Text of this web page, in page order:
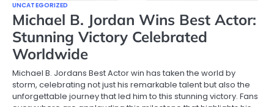
UNCATEGORIZED
Michael B. Jordan Wins Best Actor:
Stunning Victory Celebrated
Worldwide
Michael B. Jordans Best Actor win has taken the world by
storm, celebrating not just his remarkable talent but also the
unforgettable journey that led him to this stunning victory. Fans